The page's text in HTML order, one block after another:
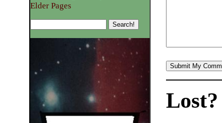
Elder Pages
Lost?